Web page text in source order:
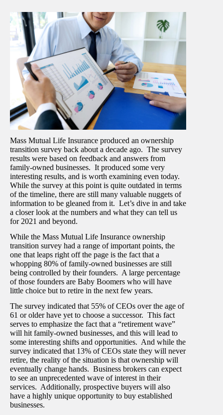
Mass Mutual Life Insurance produced an ownership
transition survey back about a decade ago. The survey
results were based on feedback and answers from
family-owned businesses. It produced some very
interesting results, and is worth examining even today.
While the survey at this point is quite outdated in terms
of the timeline, there are still many valuable nuggets of
information to be gleaned from it. Let’s dive in and take
a closer look at the numbers and what they can tell us
for 2021 and beyond.
While the Mass Mutual Life Insurance ownership
transition survey had a range of important points, the
one that leaps right off the page is the fact that a
whopping 80% of family-owned businesses are still
being controlled by their founders. A large percentage
of those founders are Baby Boomers who will have
little choice but to retire in the next few years.
The survey indicated that 55% of CEOs over the age of
61 or older have yet to choose a successor. This fact
serves to emphasize the fact that a “retirement wave”
will hit family-owned businesses, and this will lead to
some interesting shifts and opportunities. And while the
survey indicated that 13% of CEOs state they will never
retire, the reality of the situation is that ownership will
eventually change hands. Business brokers can expect
to see an unprecedented wave of interest in their
services. Additionally, prospective buyers will also
have a highly unique opportunity to buy established
businesses.